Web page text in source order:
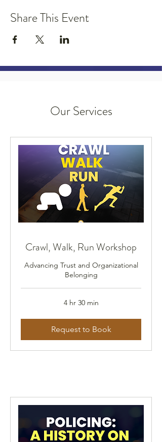
Share This Event
Our Services
Crawl, Walk, Run Workshop
Advancing Trust and Organizational
Belonging
4 hr 30 min
Request to Book